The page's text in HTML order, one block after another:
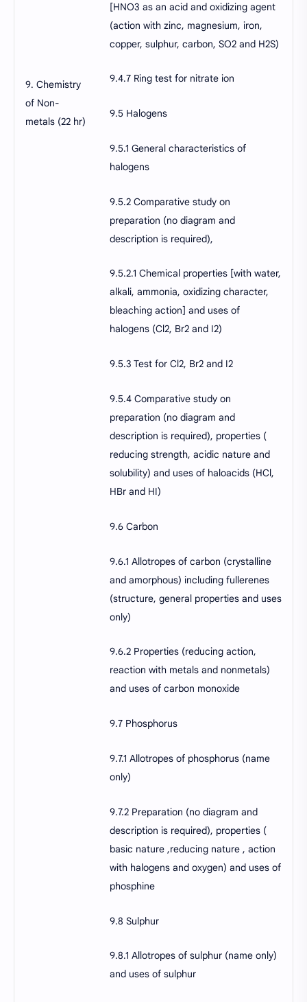
9. Chemistry
of Non-
metals (22 hr)
[HNO3 as an acid and oxidizing agent
(action with zinc, magnesium, iron,
copper, sulphur, carbon, SO2 and H2S)
9.4.7 Ring test for nitrate ion
9.5 Halogens
9.5.1 General characteristics of
halogens
9.5.2 Comparative study on
preparation (no diagram and
description is required),
9.5.2.1 Chemical properties [with water,
alkali, ammonia, oxidizing character,
bleaching action] and uses of
halogens (Cl2, Br2 and I2)
9.5.3 Test for Cl2, Br2 and I2
9.5.4 Comparative study on
preparation (no diagram and
description is required), properties (
reducing strength, acidic nature and
solubility) and uses of haloacids (HCl,
HBr and HI)
9.6 Carbon
9.6.1 Allotropes of carbon (crystalline
and amorphous) including fullerenes
(structure, general properties and uses
only)
9.6.2 Properties (reducing action,
reaction with metals and nonmetals)
and uses of carbon monoxide
9.7 Phosphorus
9.7.1 Allotropes of phosphorus (name
only)
9.7.2 Preparation (no diagram and
description is required), properties (
basic nature ,reducing nature , action
with halogens and oxygen) and uses of
phosphine
9.8 Sulphur
9.8.1 Allotropes of sulphur (name only)
and uses of sulphur